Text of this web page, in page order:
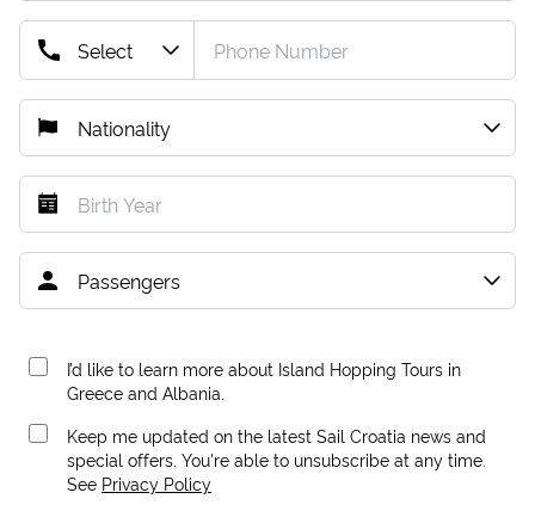
I’d like to learn more about Island Hopping Tours in
Greece and Albania.
Keep me updated on the latest Sail Croatia news and
special offers. You're able to unsubscribe at any time.
See Privacy Policy